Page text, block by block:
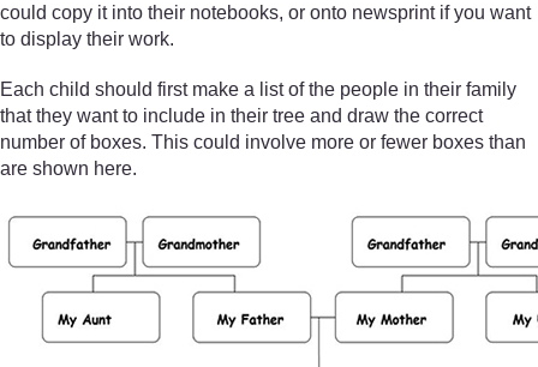
could copy it into their notebooks, or onto newsprint if you want
to display their work.
Each child should first make a list of the people in their family
that they want to include in their tree and draw the correct
number of boxes. This could involve more or fewer boxes than
are shown here.